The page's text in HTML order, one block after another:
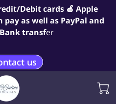
Debit cards 🍎 Apple
pay as well as PayPal and
transfer
us